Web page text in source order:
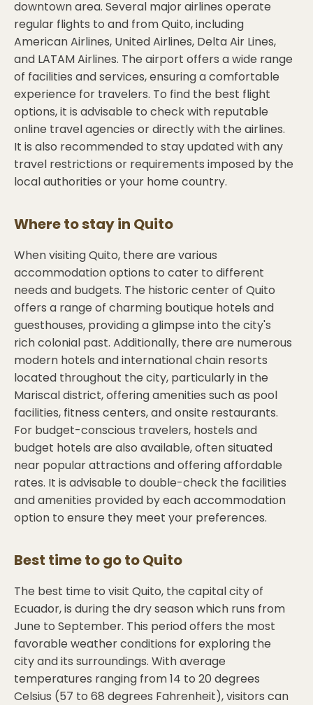
downtown area. Several major airlines operate
regular flights to and from Quito, including
American Airlines, United Airlines, Delta Air Lines,
and LATAM Airlines. The airport offers a wide range
of facilities and services, ensuring a comfortable
experience for travelers. To find the best flight
options, it is advisable to check with reputable
online travel agencies or directly with the airlines.
It is also recommended to stay updated with any
travel restrictions or requirements imposed by the
local authorities or your home country.
Where to stay in Quito
When visiting Quito, there are various
accommodation options to cater to different
needs and budgets. The historic center of Quito
offers a range of charming boutique hotels and
guesthouses, providing a glimpse into the city's
rich colonial past. Additionally, there are numerous
modern hotels and international chain resorts
located throughout the city, particularly in the
Mariscal district, offering amenities such as pool
facilities, fitness centers, and onsite restaurants.
For budget-conscious travelers, hostels and
budget hotels are also available, often situated
near popular attractions and offering affordable
rates. It is advisable to double-check the facilities
and amenities provided by each accommodation
option to ensure they meet your preferences.
Best time to go toQuito
The best time to visit Quito, the capital city of
Ecuador, is during the dry season which runs from
June to September. This period offers the most
favorable weather conditions for exploring the
city and its surroundings. With average
temperatures ranging from 14 to 20 degrees
Celsius (57 to 68 degrees Fahrenheit), visitors can